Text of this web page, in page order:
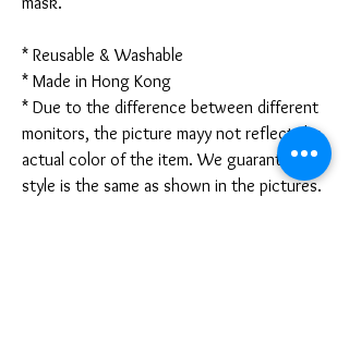
* Reusable & Washable
* Made in Hong Kong
* Due to the difference between different
monitors, the picture mayy not reflect the
actual color of the item. We guarantee the
style is the same as shown in the pictures.